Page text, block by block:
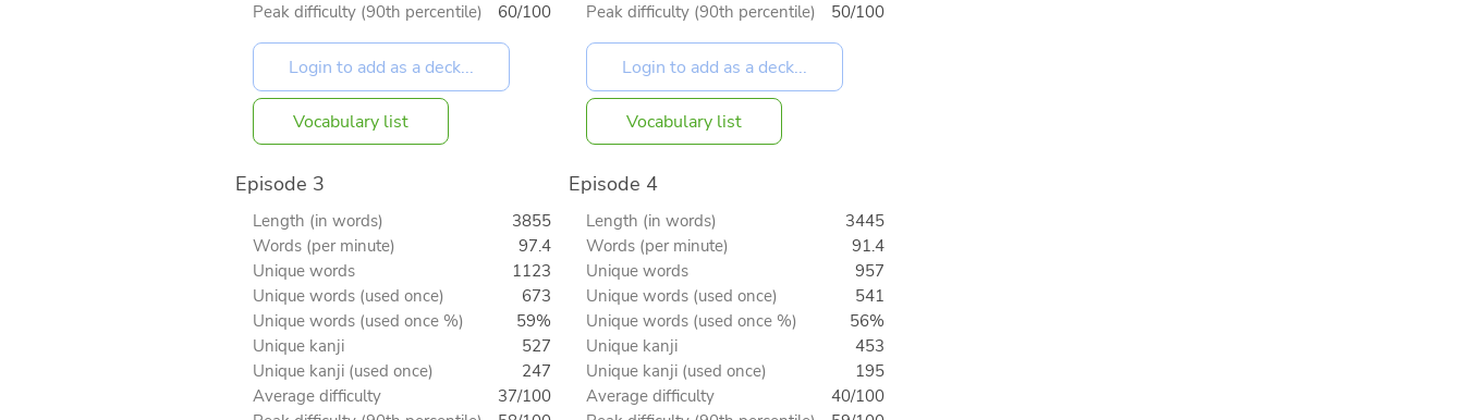
Peak difficulty (90th percentile)
60/100
Vocabulary list
Peak difficulty (90th percentile)
50/100
Vocabulary list
Episode 3
Length (in words)
3855
Words (per minute)
97.4
Unique words
1123
Unique words (used once)
673
Unique words (used once %)
59%
Unique kanji
527
Unique kanji (used once)
247
Average difficulty
37/100
Episode 4
Length (in words)
3445
Words (per minute)
91.4
Unique words
957
Unique words (used once)
541
Unique words (used once %)
56%
Unique kanji
453
Unique kanji (used once)
195
Average difficulty
40/100